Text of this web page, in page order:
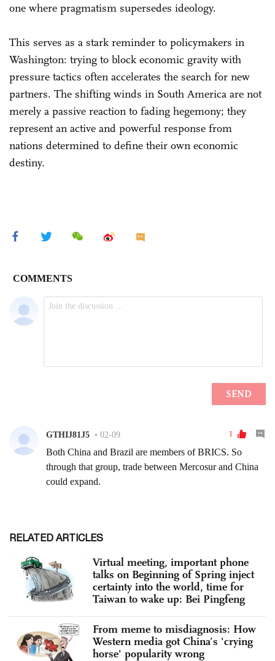
one where pragmatism supersedes ideology.
This serves as a stark reminder to policymakers in
Washington: trying to block economic gravity with
pressure tactics often accelerates the search for new
partners. The shifting winds in South America are not
merely a passive reaction to fading hegemony; they
represent an active and powerful response from
nations determined to define their own economic
destiny.
RELATED ARTICLES
Virtual meeting, important phone
talks on Beginning of Spring inject
certainty into the world, time for
Taiwan to wake up: Bei Pingfeng
From meme to misdiagnosis: How
Western media got China’s 'crying
horse' popularity wrong